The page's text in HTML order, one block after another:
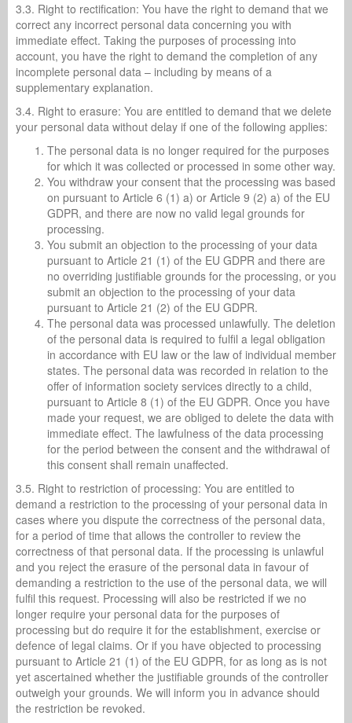
3.3. Right to rectification: You have the right to demand that we
correct any incorrect personal data concerning you with
immediate effect. Taking the purposes of processing into
account, you have the right to demand the completion of any
incomplete personal data – including by means of a
supplementary explanation.
3.4. Right to erasure: You are entitled to demand that we delete
your personal data without delay if one of the following applies:
The personal data is no longer required for the purposes
for which it was collected or processed in some other way.
You withdraw your consent that the processing was based
on pursuant to Article 6 (1) a) or Article 9 (2) a) of the EU
GDPR, and there are now no valid legal grounds for
processing.
You submit an objection to the processing of your data
pursuant to Article 21 (1) of the EU GDPR and there are
no overriding justifiable grounds for the processing, or you
submit an objection to the processing of your data
pursuant to Article 21 (2) of the EU GDPR.
The personal data was processed unlawfully. The deletion
of the personal data is required to fulfil a legal obligation
in accordance with EU law or the law of individual member
states. The personal data was recorded in relation to the
offer of information society services directly to a child,
pursuant to Article 8 (1) of the EU GDPR. Once you have
made your request, we are obliged to delete the data with
immediate effect. The lawfulness of the data processing
for the period between the consent and the withdrawal of
this consent shall remain unaffected.
3.5. Right to restriction of processing: You are entitled to
demand a restriction to the processing of your personal data in
cases where you dispute the correctness of the personal data,
for a period of time that allows the controller to review the
correctness of that personal data. If the processing is unlawful
and you reject the erasure of the personal data in favour of
demanding a restriction to the use of the personal data, we will
fulfil this request. Processing will also be restricted if we no
longer require your personal data for the purposes of
processing but do require it for the establishment, exercise or
defence of legal claims. Or if you have objected to processing
pursuant to Article 21 (1) of the EU GDPR, for as long as is not
yet ascertained whether the justifiable grounds of the controller
outweigh your grounds. We will inform you in advance should
the restriction be revoked.